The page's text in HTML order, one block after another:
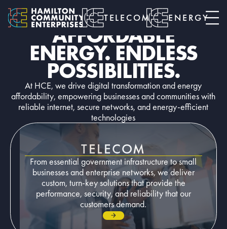
TELECOM ENERGY
RELIABLE NETWORKS.
AFFORDABLE
ENERGY. ENDLESS
POSSIBILITIES.
At HCE, we drive digital transformation and energy
affordability, empowering businesses and communities with
reliable internet, secure networks, and energy-efficient
technologies
TELECOM
From essential government infrastructure to small
businesses and enterprise networks, we deliver
custom, turn-key solutions that provide the
performance, security, and reliability that our
customers demand.
Go to page